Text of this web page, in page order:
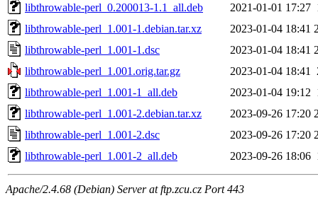
libthrowable-perl_0.200013-1.1_all.deb
2021-01-01 17:27
libthrowable-perl_1.001-1.debian.tar.xz
2023-01-04 18:41
libthrowable-perl_1.001-1.dsc
2023-01-04 18:41
libthrowable-perl_1.001.orig.tar.gz
2023-01-04 18:41
libthrowable-perl_1.001-1_all.deb
2023-01-04 19:12
libthrowable-perl_1.001-2.debian.tar.xz
2023-09-26 17:20
libthrowable-perl_1.001-2.dsc
2023-09-26 17:20
libthrowable-perl_1.001-2_all.deb
2023-09-26 18:06
Apache/2.4.68 (Debian) Server at ftp.zcu.cz Port 443